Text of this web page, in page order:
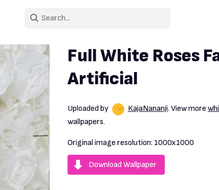
Full White Roses
Artificial
Uploaded by KajaNananji. View more
wallpapers.
Original image resolution: 1000x1000
Download Wallpaper